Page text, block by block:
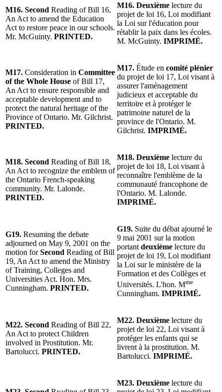
M16. Second Reading of Bill 16,
An Act to amend the Education
Act to restore peace in our schools.
Mr. McGuinty. PRINTED.
M16. Deuxième lecture du
projet de loi 16, Loi modifiant
la Loi sur l'éducation pour
rétablir la paix dans les écoles.
M. McGuinty. IMPRIMÉ.
M17. Consideration in Committee
of the Whole House of Bill 17,
An Act to ensure responsible and
acceptable development and to
protect the natural heritage of the
Province of Ontario. Mr. Gilchrist.
PRINTED.
M17. Étude en comité plénier
du projet de loi 17, Loi visant à
assurer l'aménagement
judicieux et acceptable du
territoire et à protéger le
patrimoine naturel de la
province de l'Ontario. M.
Gilchrist. IMPRIMÉ.
M18. Second Reading of Bill 18,
An Act to recognize the emblem of
the Ontario French-speaking
community. Mr. Lalonde.
PRINTED.
M18. Deuxième lecture du
projet de loi 18, Loi visant à
reconnaître l'emblème de la
communauté francophone de
l'Ontario. M. Lalonde.
IMPRIMÉ.
G19. Resuming the debate
adjourned on May 9, 2001 on the
motion forSecond Reading of Bill
19, An Act to amend the Ministry
of Training, Colleges and
Universities Act. Hon. Mrs.
Cunningham. PRINTED.
G19. Suite du débat ajourné le
9 mai 2001 sur la motion
portant deuxième lecture du
projet de loi 19, Loi modifiant
la Loi sur le ministère de la
Formation et des Collèges et
Universités. L'hon. Mme
Cunningham. IMPRIMÉ.
M22. Second Reading of Bill 22,
An Act to protect Children
involved in Prostitution. Mr.
Bartolucci. PRINTED.
M22. Deuxième lecture du
projet de loi 22, Loi visant à
protéger les enfants qui se
livrent à la prostitution. M.
Bartolucci. IMPRIMÉ.
M23. Deuxième lecture du